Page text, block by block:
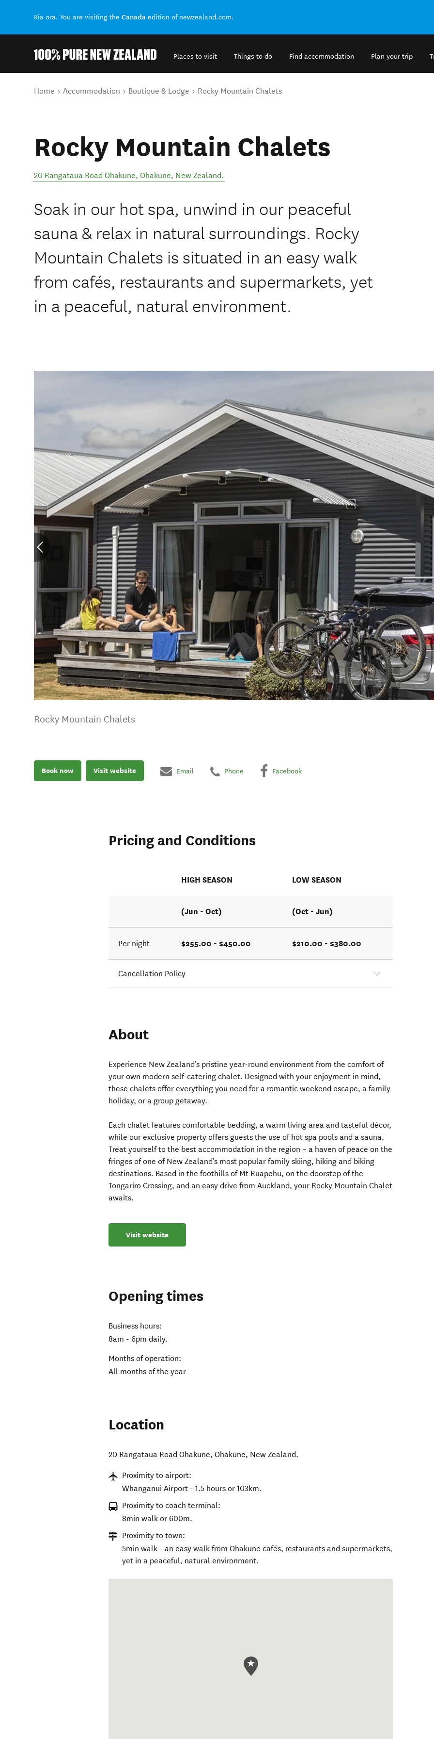
Kia ora. You are visiting the Canada edition of newzealand.com.
Places to visit Things to do Find accommodation Plan your trip
You are here
Home Accommodation Boutique & Lodge Rocky Mountain Chalets
Rocky Mountain Chalets
20 Rangataua Road Ohakune, Ohakune, New Zealand.
Soak in our hot spa, unwind in our peaceful
sauna & relax in natural surroundings. Rocky
Mountain Chalets is situated in an easy walk
from cafés, restaurants and supermarkets, yet
in a peaceful, natural environment.
Rocky Mountain Chalets
Book now Visit website Email Phone Facebook
Pricing and Conditions
HIGH SEASON LOW SEASON
(Jun - Oct) (Oct - Jun)
Per night $255.00 - $450.00 $210.00 - $380.00
Cancellation Policy
About
Experience New Zealand’s pristine year-round environment from the comfort of
your own modern self-catering chalet. Designed with your enjoyment in mind,
these chalets offer everything you need for a romantic weekend escape, a family
holiday, or a group getaway.
Each chalet features comfortable bedding, a warm living area and tasteful décor,
while our exclusive property offers guests the use of hot spa pools and a sauna.
Treat yourself to the best accommodation in the region – a haven of peace on the
fringes of one of New Zealand’s most popular family skiing, hiking and biking
destinations. Based in the foothills of Mt Ruapehu, on the doorstep of the
Tongariro Crossing, and an easy drive from Auckland, your Rocky Mountain Chalet
awaits.
Visit website
Opening times
Business hours:
8am - 6pm daily.
Months of operation:
All months of the year
Location
20 Rangataua Road Ohakune,Ohakune, New Zealand.
Proximity to airport:
Whanganui Airport - 1.5 hours or 103km.
Proximity to coach terminal:
8min walk or 600m.
Proximity to town:
5min walk - an easy walk from Ohakune cafés, restaurants and supermarkets,
yet in a peaceful, natural environment.